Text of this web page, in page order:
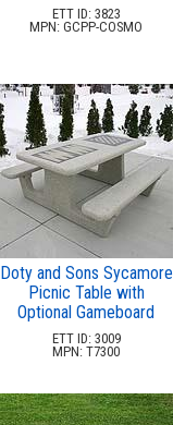
ETT ID: 3823
MPN: GCPP-COSMO
Doty and Sons Sycamore
Picnic Table with
Optional Gameboard
ETT ID: 3009
MPN: T7300